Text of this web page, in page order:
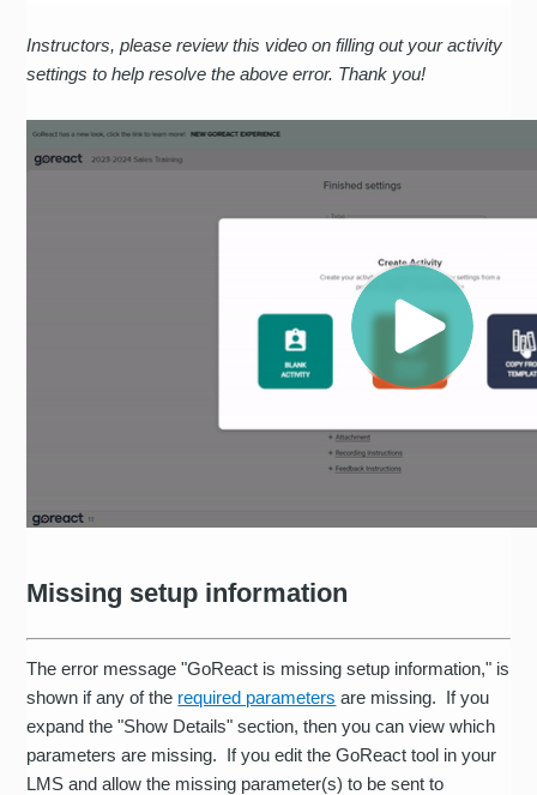
Instructors, please review this video on filling out your activity
settings to help resolve the above error. Thank you!
Missing setup information
The error message "GoReact is missing setup information," is
shown if any of the required parameters are missing. If you
expand the "Show Details" section, then you can view which
parameters are missing. If you edit the GoReact tool in your
LMS and allow the missing parameter(s) to be sent to